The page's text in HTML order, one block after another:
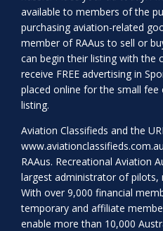
available to members of the
purchasing aviation-related
member of RAAus to sell or
can begin their listing with the
receive FREE advertising in
placed online for the small
listing.
Aviation Classifieds and the
www.aviationclassifieds.com.au
RAAus. Recreational Aviation
largest administrator of pilots,
With over 9,000 financial
temporary and affiliate
enable more than 10,000